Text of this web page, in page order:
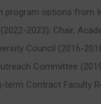
program options from
2023); Chair,
Council (2016-
Committee
Contract Faculty